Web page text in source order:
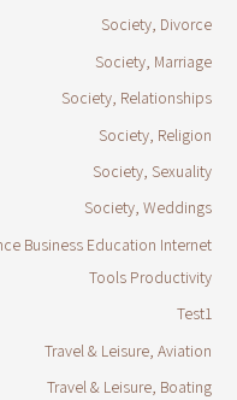
Society, Divorce
Society, Marriage
Society, Relationships
Society, Religion
Society, Sexuality
Society, Weddings
Business Education Internet
Tools Productivity
Test1
Travel & Leisure, Aviation
Travel & Leisure, Boating